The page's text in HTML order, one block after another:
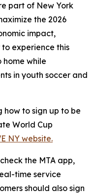
part of New York
the 2026
impact,
experience this
home while
in youth soccer and
how to sign up to be
World Cup
NY website.
the MTA app,
time service
should also sign